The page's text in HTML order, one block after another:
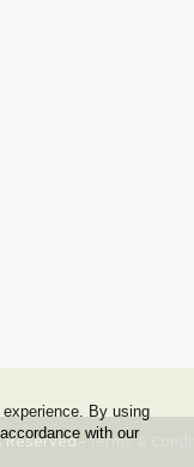
Reserved -Terms &
By using
with our